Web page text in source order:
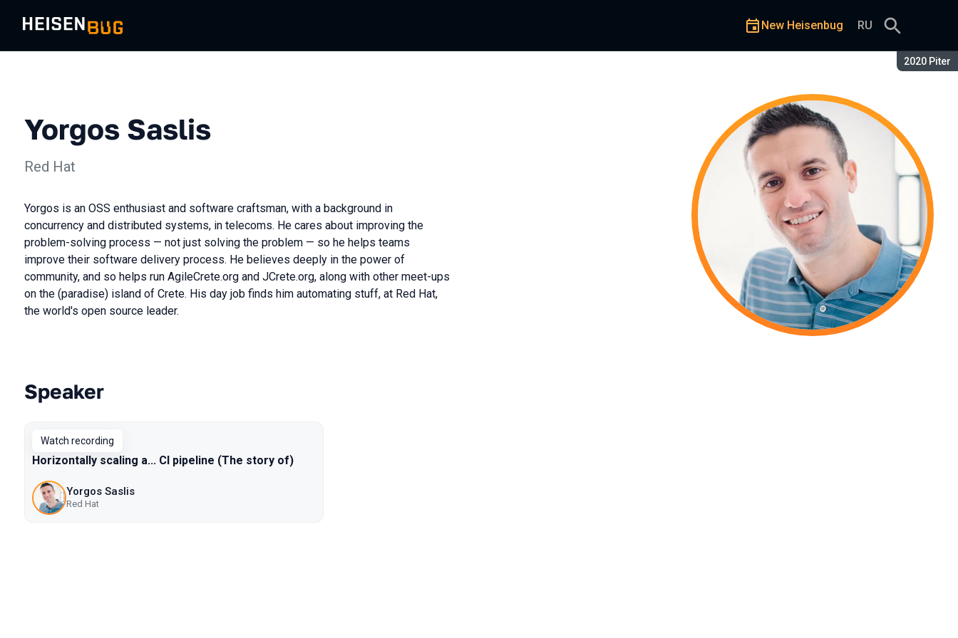
Season:
2020 Piter
New Heisenbug RU
Yorgos Saslis
Red Hat
Yorgos is an OSS enthusiast and software craftsman, with a background in
concurrency and distributed systems, in telecoms. He cares about improving the
problem-solving process — not just solving the problem — so he helps teams
improve their software delivery process. He believes deeply in the power of
community, and so helps run AgileCrete.org and JCrete.org, along with other meet-ups
on the (paradise) island of Crete. His day job finds him automating stuff, at Red Hat,
the world's open source leader.
Talks from 2020 Piter season
Speaker
Watch recording
Horizontally scaling a... CI pipeline (The story of)
Yorgos Saslis
Red Hat